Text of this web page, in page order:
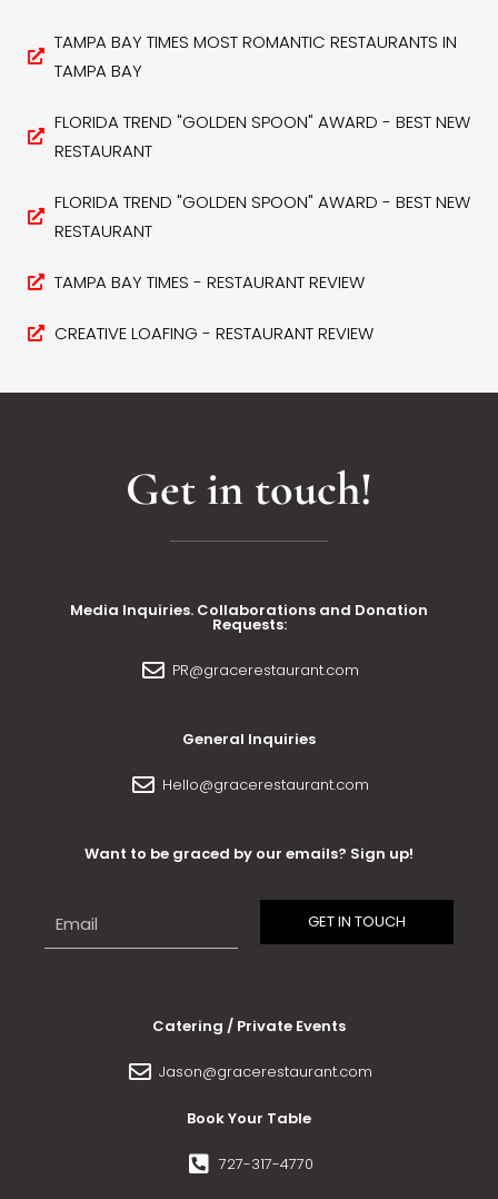
TAMPA BAY TIMES MOST ROMANTIC RESTAURANTS IN
TAMPA BAY
FLORIDA TREND "GOLDEN SPOON" AWARD - BEST NEW
RESTAURANT
FLORIDA TREND "GOLDEN SPOON" AWARD - BEST NEW
RESTAURANT
TAMPA BAY TIMES - RESTAURANT REVIEW
CREATIVE LOAFING - RESTAURANT REVIEW
Get in touch!
Media Inquiries. Collaborations and Donation
Requests:
PR@gracerestaurant.com
General Inquiries
Hello@gracerestaurant.com
Want to be graced by our emails? Sign up!
Catering / Private Events
Jason@gracerestaurant.com
Book Your Table
727-317-4770